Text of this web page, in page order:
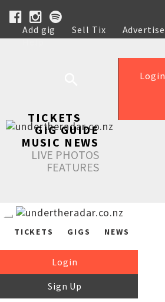
Add gig Sell Tix Advertise
Help
Login
TICKETS
GIG GUIDE
MUSIC NEWS
LIVE PHOTOS
FEATURES
TICKETS GIGS NEWS
Login
Sign Up